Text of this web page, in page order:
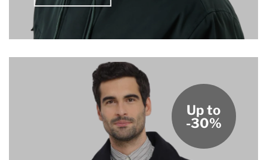
Up to
-30%